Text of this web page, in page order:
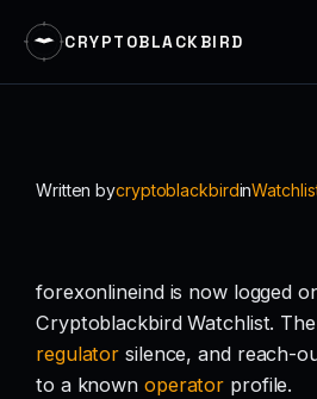
CRYPTOBLACKBIRD
Written bycryptoblackbirdin
forexonlineind is now logged
Cryptoblackbird Watchlist.
regulator silence, and reach-
to a known operator profile.